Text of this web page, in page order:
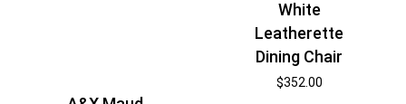
White
Leatherette
Dining Chair
$352.00